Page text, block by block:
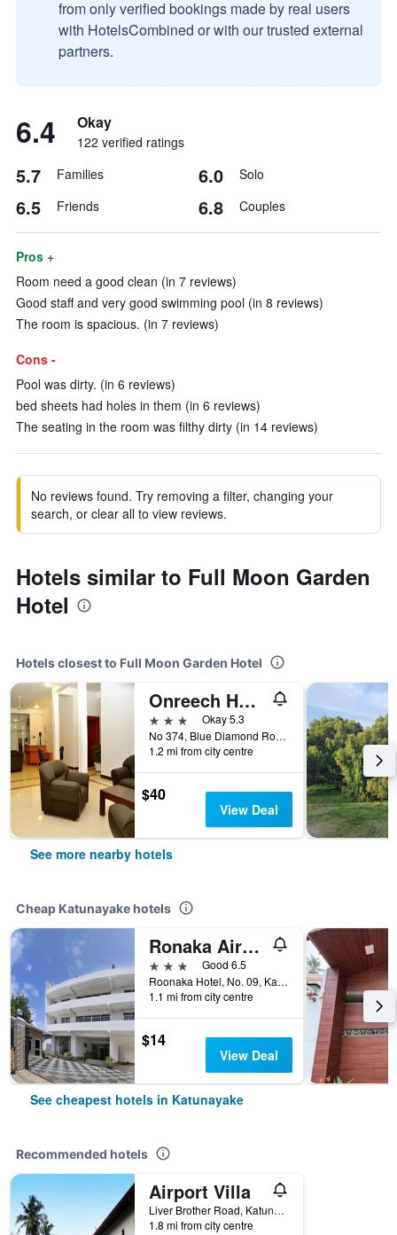
from only verified bookings made by real users
with HotelsCombined or with our trusted external
partners.
6.4 Okay
122 verified ratings
5.7 Families 6.0 Solo
6.5 Friends 6.8 Couples
Pros +
Room need a good clean (in 7 reviews)
Good staff and very good swimming pool (in 8 reviews)
The room is spacious. (in 7 reviews)
Cons -
Pool was dirty. (in 6 reviews)
bed sheets had holes in them (in 6 reviews)
The seating in the room was filthy dirty (in 14 reviews)
No reviews found. Try removing a filter, changing your
search, or clear all to view reviews.
Hotels similar to Full Moon Garden
Hotel
Hotels closest to Full Moon Garden Hotel
Onreech Hotel
3 stars
Okay 5.3
No 374, Blue Diamond Road, Katunayake, Sri Lanka
1.2 mi from city centre
$40
View Deal
See more nearby hotels
Cheap Katunayake hotels
Ronaka Airport Transit Hotel
3 stars
Good 6.5
Roonaka Hotel, No. 09, Katunayake, Sri Lanka
1.1 mi from city centre
$14
View Deal
See cheapest hotels in Katunayake
Recommended hotels
Airport Villa
Liver Brother Road, Katunayake, Sri Lanka
1.8 mi from city centre